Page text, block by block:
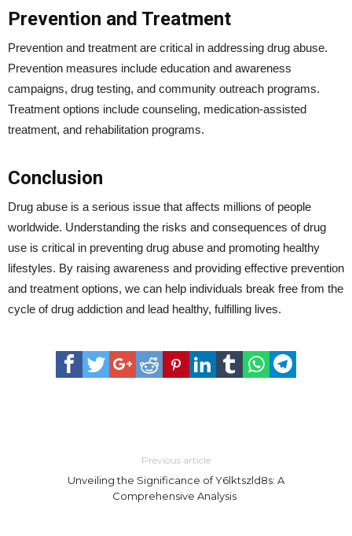
Prevention and Treatment
Prevention and treatment are critical in addressing drug abuse.
Prevention measures include education and awareness
campaigns, drug testing, and community outreach programs.
Treatment options include counseling, medication-assisted
treatment, and rehabilitation programs.
Conclusion
Drug abuse is a serious issue that affects millions of people
worldwide. Understanding the risks and consequences of drug
use is critical in preventing drug abuse and promoting healthy
lifestyles. By raising awareness and providing effective prevention
and treatment options, we can help individuals break free from the
cycle of drug addiction and lead healthy, fulfilling lives.
Previous article
Unveiling the Significance of Y6lktszld8s: A
Comprehensive Analysis